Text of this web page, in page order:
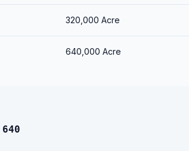
320,000 Acre
640,000 Acre
640